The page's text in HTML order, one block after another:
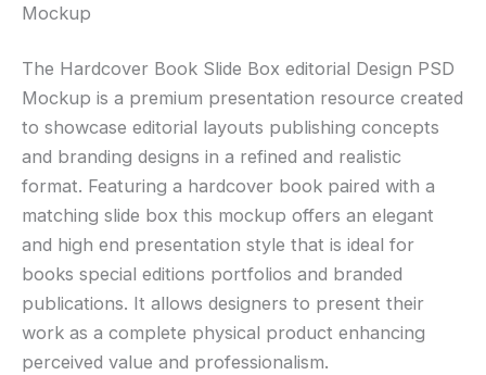
Mockup
The Hardcover Book Slide Box editorial Design PSD
Mockup is a premium presentation resource created
to showcase editorial layouts publishing concepts
and branding designs in a refined and realistic
format. Featuring a hardcover book paired with a
matching slide box this mockup offers an elegant
and high end presentation style that is ideal for
books special editions portfolios and branded
publications. It allows designers to present their
work as a complete physical product enhancing
perceived value and professionalism.